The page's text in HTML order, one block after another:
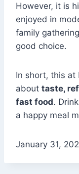
However, it is
enjoyed in
family
good choice.
In short, this at
about taste,
fast food.
a happy meal
January 31,